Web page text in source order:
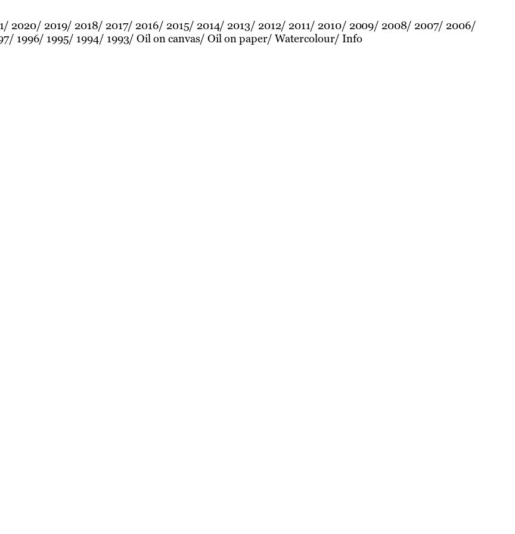
2020 2019 2018 2017 2016 2015 2014 2013 2012 2011 2010 2009 2008 2007 2006
1996 1995 1994 1993 Oil on canvas Oil on paper Watercolour Info